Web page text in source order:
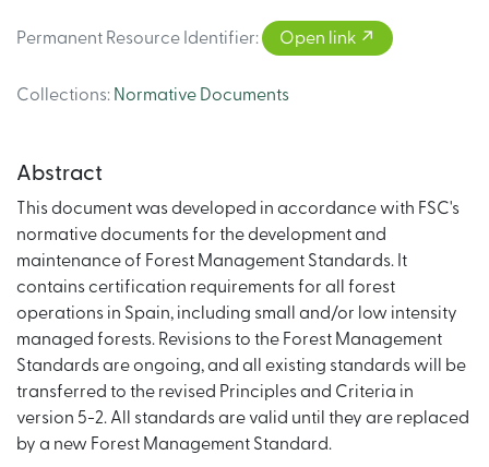
Permanent Resource Identifier: Open link
Collections: Normative Documents
Abstract
This document was developed in accordance with FSC's
normative documents for the development and
maintenance of Forest Management Standards. It
contains certification requirements for all forest
operations in Spain, including small and/or low intensity
managed forests. Revisions to the Forest Management
Standards are ongoing, and all existing standards will be
transferred to the revised Principles and Criteria in
version 5-2. All standards are valid until they are replaced
by a new Forest Management Standard.